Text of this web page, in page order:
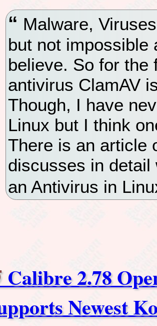
Malware,
but not impossible
believe. So for the
antivirus ClamAV
Though, I have
Linux but I think
There is an article
discusses in detail
an Antivirus in
Calibre 2.78
Newest